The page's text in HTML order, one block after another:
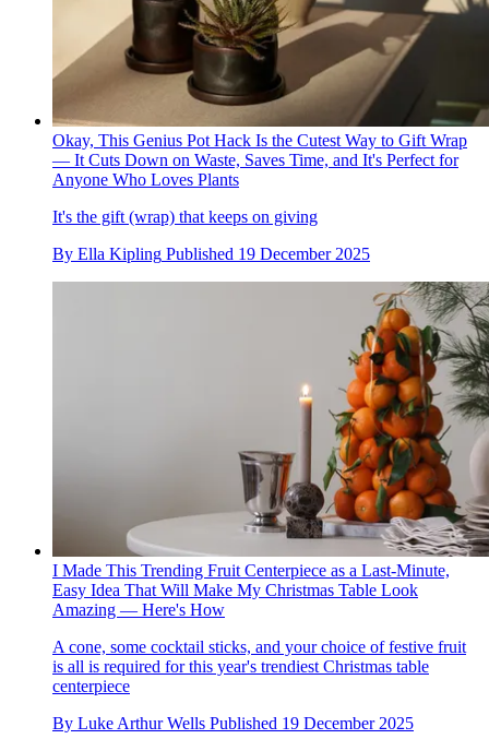
Okay, This Genius Pot Hack Is the Cutest Way to Gift Wrap
— It Cuts Down on Waste, Saves Time, and It's Perfect for
Anyone Who Loves Plants
It's the gift (wrap) that keeps on giving
By Ella Kipling Published 19 December 2025
I Made This Trending Fruit Centerpiece as a Last-Minute,
Easy Idea That Will Make My Christmas Table Look
Amazing — Here's How
A cone, some cocktail sticks, and your choice of festive fruit
is all is required for this year's trendiest Christmas table
centerpiece
By Luke Arthur Wells Published 19 December 2025